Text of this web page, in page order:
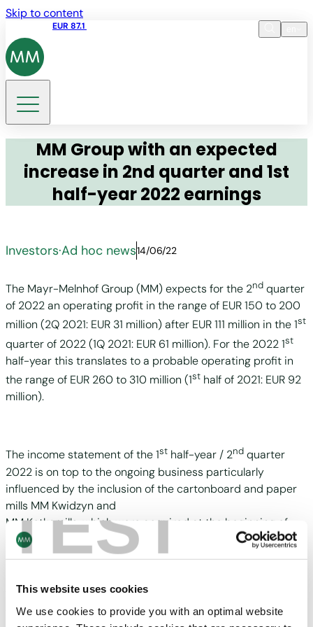
TEST
This website uses cookies
We use cookies to provide you with an optimal website
Skip to content
EUR 87.1
MM Group with an expected
increase in 2nd quarter and 1st
half-year 2022 earnings
Investors·Ad hoc news14/06/22
The Mayr-Melnhof Group (MM) expects for the 2nd quarter
of 2022 an operating profit in the range of EUR 150 to 200
million (2Q 2021: EUR 31 million) after EUR 111 million in the 1st
quarter of 2022 (1Q 2021: EUR 61 million). For the 2022 1st
half-year this translates to a probable operating profit in
the range of EUR 260 to 310 million (1st half of 2021: EUR 92
million).
The income statement of the 1st half-year / 2nd quarter
2022 is on top to the ongoing business particularly
influenced by the inclusion of the cartonboard and paper
mills MM Kwidzyn and
MM Kotkamills, which were acquired at the beginning of
August 2021.
This earnings expectation is based on current forecasts
with significant ongoing uncertainties from the supply